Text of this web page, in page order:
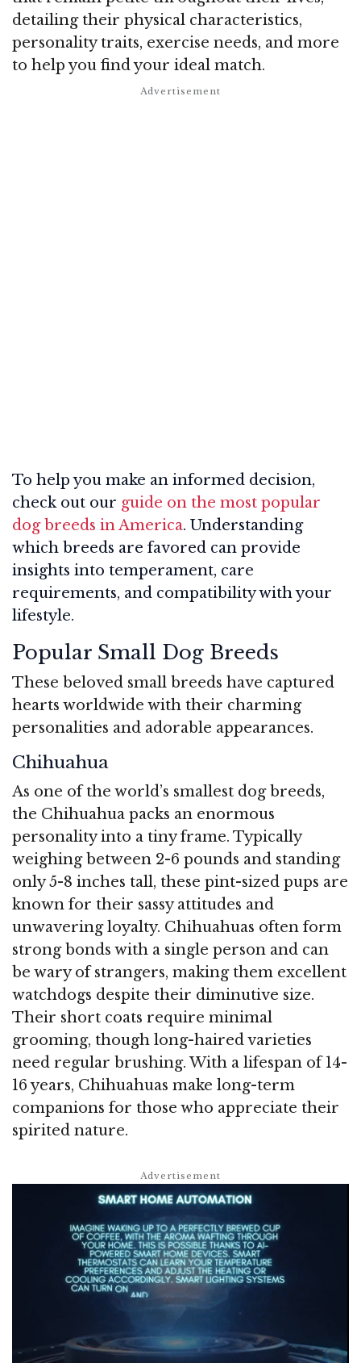
detailing their physical characteristics,
personality traits, exercise needs, and more
to help you find your ideal match.
To help you make an informed decision,
check out our guide on the most popular
dog breeds in America. Understanding
which breeds are favored can provide
insights into temperament, care
requirements, and compatibility with your
lifestyle.
Popular Small Dog Breeds
These beloved small breeds have captured
hearts worldwide with their charming
personalities and adorable appearances.
Chihuahua
As one of the world’s smallest dog breeds,
the Chihuahua packs an enormous
personality into a tiny frame. Typically
weighing between 2-6 pounds and standing
only 5-8 inches tall, these pint-sized pups are
known for their sassy attitudes and
unwavering loyalty. Chihuahuas often form
strong bonds with a single person and can
be wary of strangers, making them excellent
watchdogs despite their diminutive size.
Their short coats require minimal
grooming, though long-haired varieties
need regular brushing. With a lifespan of 14-
16 years, Chihuahuas make long-term
companions for those who appreciate their
spirited nature.